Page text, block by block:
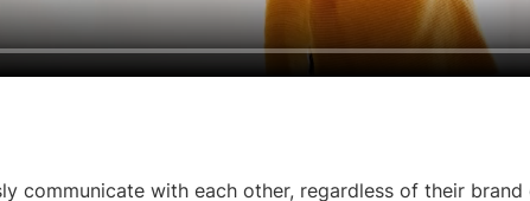
communicate with each other, regardless of their